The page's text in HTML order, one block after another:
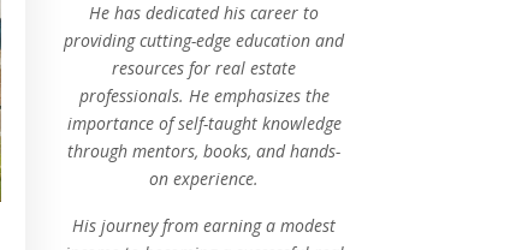
He has dedicated his career to
providing cutting-edge education and
resources for real estate
professionals. He emphasizes the
importance of self-taught knowledge
through mentors, books, and hands-
on experience.
His journey from earning a modest